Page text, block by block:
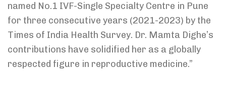
named No.1 IVF-Single Specialty Centre in Pune
for three consecutive years (2021-2023) by the
Times of India Health Survey. Dr. Mamta Dighe’s
contributions have solidified her as a globally
respected figure in reproductive medicine.”